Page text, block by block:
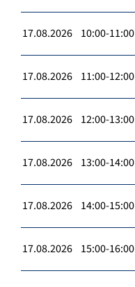
17.08.2026 10:00-11:00
17.08.2026 11:00-12:00
17.08.2026 12:00-13:00
17.08.2026 13:00-14:00
17.08.2026 14:00-15:00
17.08.2026 15:00-16:00